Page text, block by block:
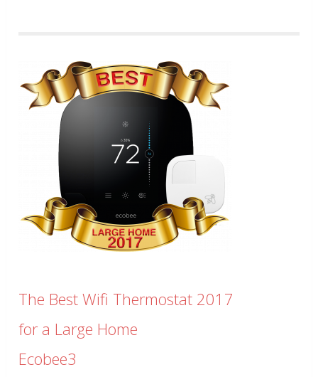
The Best Wifi Thermostat 2017
for a Large Home
Ecobee3